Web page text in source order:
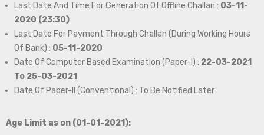
Last Date And Time For Generation Of Offline Challan : 03-11-
2020 (23:30)
Last Date For Payment Through Challan (During Working Hours
Of Bank) : 05-11-2020
Date Of Computer Based Examination (Paper-I) : 22-03-2021
To 25-03-2021
Date Of Paper-II (Conventional) : To Be Notified Later
Age Limit as on (01-01-2021):